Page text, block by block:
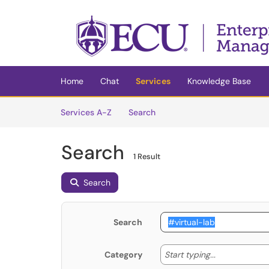
(opens in a new tab)
Home Chat Services
Knowledge Base
Services A-Z
SearchServices
Search 1 Result
Search
Search
Category Start typing... Start